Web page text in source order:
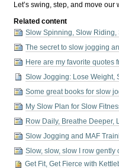
Let’s swing, step, and move
Related content
Slow Spinning, Slow
The secret to slow jogging
Here are my favorite quotes
Slow Jogging: Lose Weight,
Some great books for slow
My Slow Plan for Slow
Row Daily, Breathe Deeper,
Slow Jogging and MAF
Slow, slow, slow I row gently
Get Fit, Get Fierce with